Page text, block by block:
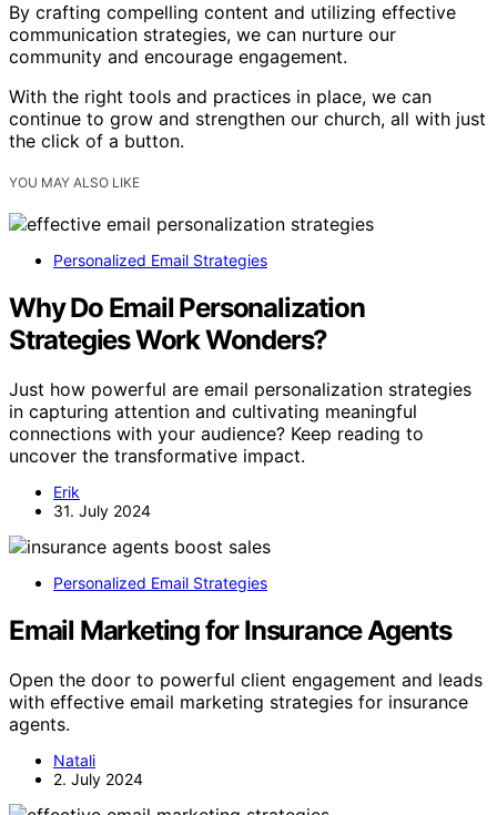
By crafting compelling content and utilizing effective
communication strategies, we can nurture our
community and encourage engagement.
With the right tools and practices in place, we can
continue to grow and strengthen our church, all with just
the click of a button.
YOU MAY ALSO LIKE
Personalized Email Strategies
Why Do Email Personalization
Strategies Work Wonders?
Just how powerful are email personalization strategies
in capturing attention and cultivating meaningful
connections with your audience? Keep reading to
uncover the transformative impact.
Erik
31. July 2024
Personalized Email Strategies
Email Marketing for Insurance Agents
Open the door to powerful client engagement and leads
with effective email marketing strategies for insurance
agents.
Natali
2. July 2024